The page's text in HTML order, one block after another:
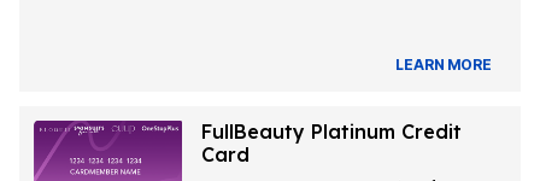
LEARN MORE
FullBeauty Platinum Credit
Card